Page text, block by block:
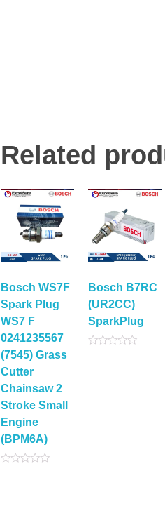
Related
Bosch WS7F
Spark Plug
WS7 F
0241235567
(7545) Grass
Cutter
Chainsaw 2
Stroke Small
Engine
(BPM6A)
Bosch B7RC
(UR2CC)
SparkPlug